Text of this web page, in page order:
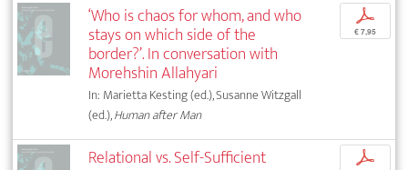
‘Who is chaos for whom, and who
stays on which side of the
border?’. In conversation with
Morehshin Allahyari
In: Marietta Kesting (ed.), Susanne Witzgall
(ed.),Human after Man
p
€ 7,95
Relational vs. Self-Sufficient p